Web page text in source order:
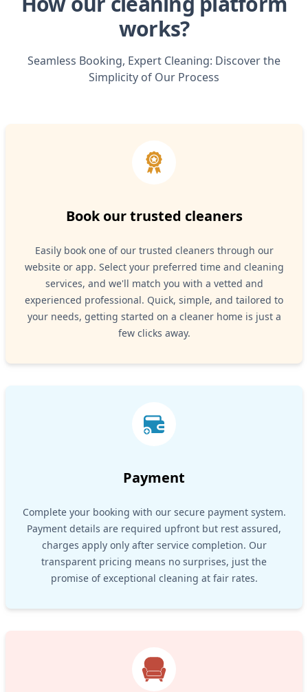
works?
Seamless Booking, Expert Cleaning: Discover the
Simplicity of Our Process
Book our trusted cleaners
Easily book one of our trusted cleaners through our
website or app. Select your preferred time and cleaning
services, and we'll match you with a vetted and
experienced professional. Quick, simple, and tailored to
your needs, getting started on a cleaner home is just a
few clicks away.
Payment
Complete your booking with our secure payment system.
Payment details are required upfront but rest assured,
charges apply only after service completion. Our
transparent pricing means no surprises, just the
promise of exceptional cleaning at fair rates.